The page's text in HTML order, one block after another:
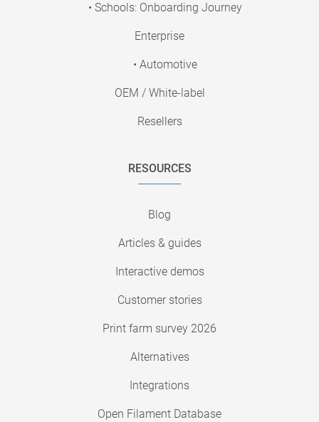
• Schools: Onboarding Journey
Enterprise
• Automotive
OEM / White-label
Resellers
RESOURCES
Blog
Articles & guides
Interactive demos
Customer stories
Print farm survey 2026
Alternatives
Integrations
Open Filament Database